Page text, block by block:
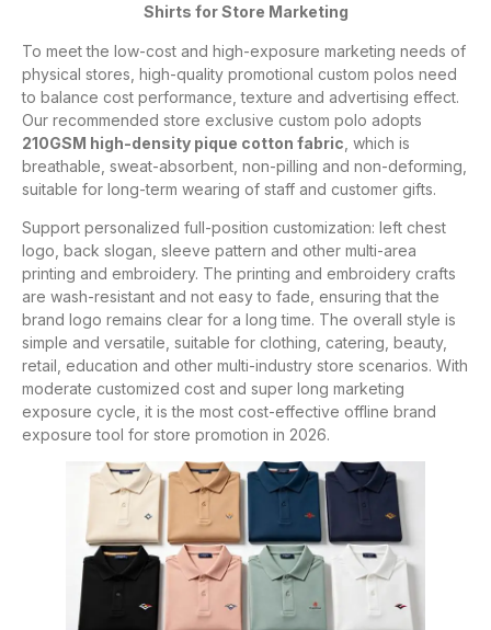
Shirts for Store Marketing
To meet the low-cost and high-exposure marketing needs of
physical stores, high-quality promotional custom polos need
to balance cost performance, texture and advertising effect.
Our recommended store exclusive custom polo adopts
210GSM high-density pique cotton fabric , which is
breathable, sweat-absorbent, non-pilling and non-deforming,
suitable for long-term wearing of staff and customer gifts.
Support personalized full-position customization: left chest
logo, back slogan, sleeve pattern and other multi-area
printing and embroidery. The printing and embroidery crafts
are wash-resistant and not easy to fade, ensuring that the
brand logo remains clear for a long time. The overall style is
simple and versatile, suitable for clothing, catering, beauty,
retail, education and other multi-industry store scenarios. With
moderate customized cost and super long marketing
exposure cycle, it is the most cost-effective offline brand
exposure tool for store promotion in 2026.